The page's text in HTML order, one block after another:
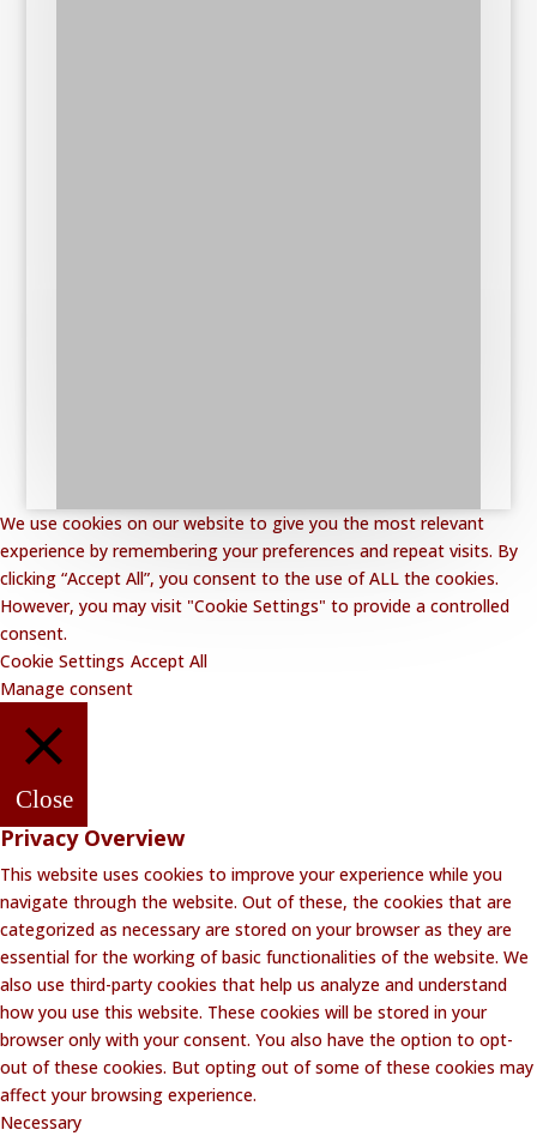
We use cookies on our website to give you the most relevant
experience by remembering your preferences and repeat visits. By
clicking “Accept All”, you consent to the use of ALL the cookies.
However, you may visit "Cookie Settings" to provide a controlled
consent.
Cookie Settings Accept All
Manage consent
Close
Privacy Overview
This website uses cookies to improve your experience while you
navigate through the website. Out of these, the cookies that are
categorized as necessary are stored on your browser as they are
essential for the working of basic functionalities of the website. We
also use third-party cookies that help us analyze and understand
how you use this website. These cookies will be stored in your
browser only with your consent. You also have the option to opt-
out of these cookies. But opting out of some of these cookies may
affect your browsing experience.
Necessary